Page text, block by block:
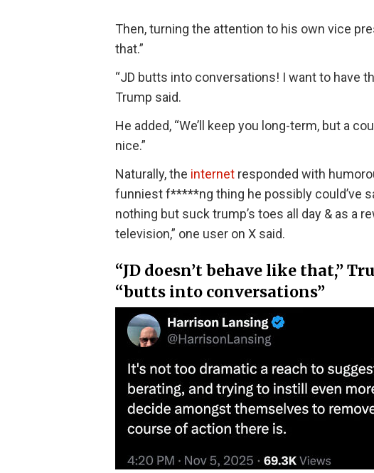
Then, turning the attention to his own vice
that.”
“JD butts into conversations! I want to have
Trump said.
He added, “We’ll keep you long-term, but a
nice.”
Naturally, the internetresponded with
funniest f*****ng thing he possibly could’ve
nothing but suck trump’s toes all day & as a
television,” one user on X said.
“JD doesn’t behave like that,”
“butts into conversations”